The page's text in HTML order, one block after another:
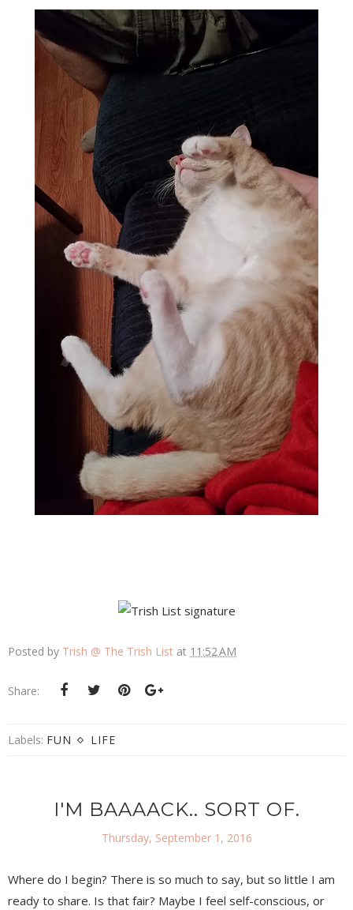
Posted by Trish @ The Trish List at 11:52 AM
Share:
Labels: FUN LIFE
I'M BAAAACK.. SORT OF.
Thursday, September 1, 2016
Where do I begin? There is so much to say, but so little I am
ready to share. Is that fair? Maybe I feel self-conscious, or